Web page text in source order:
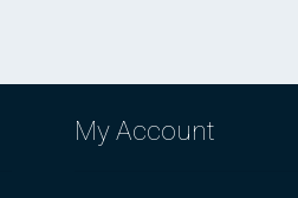
My Account